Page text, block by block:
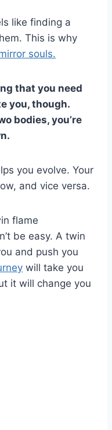
like finding a
This is why
souls.
that you need
you, though.
bodies, you’re
you evolve. Your
and vice versa.
flame
be easy. A twin
and push you
will take you
it will change you